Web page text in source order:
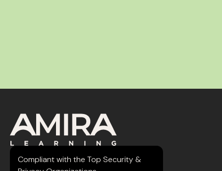
Compliant with the Top Security &